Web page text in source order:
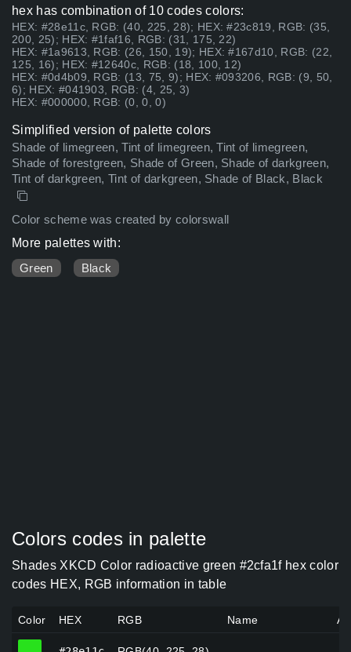
hex has combination of 10 codes colors:
HEX: #28e11c, RGB: (40, 225, 28); HEX: #23c819, RGB: (35,
200, 25); HEX: #1faf16, RGB: (31, 175, 22)
HEX: #1a9613, RGB: (26, 150, 19); HEX: #167d10, RGB: (22,
125, 16); HEX: #12640c, RGB: (18, 100, 12)
HEX: #0d4b09, RGB: (13, 75, 9); HEX: #093206, RGB: (9, 50,
6); HEX: #041903, RGB: (4, 25, 3)
HEX: #000000, RGB: (0, 0, 0)
Simplified version of palette colors
Shade of limegreen, Tint of limegreen, Tint of limegreen,
Shade of forestgreen, Shade of Green, Shade of darkgreen,
Tint of darkgreen, Tint of darkgreen, Shade of Black, Black
Color scheme was created by colorswall
More palettes with:
Green
Black
Colors codes in palette
Shades XKCD Color radioactive green #2cfa1f hex color
codes HEX, RGB information in table
Color HEX RGB Name